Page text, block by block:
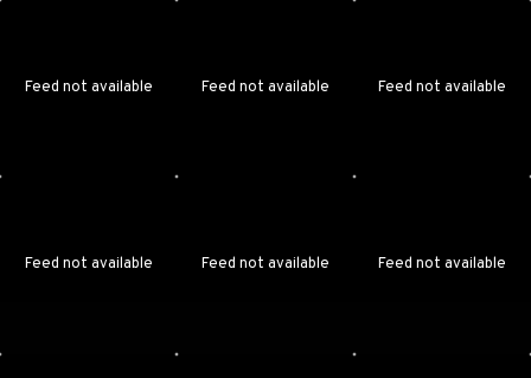
Feed not available Feed not available Feed not available
Feed not available Feed not available Feed not available